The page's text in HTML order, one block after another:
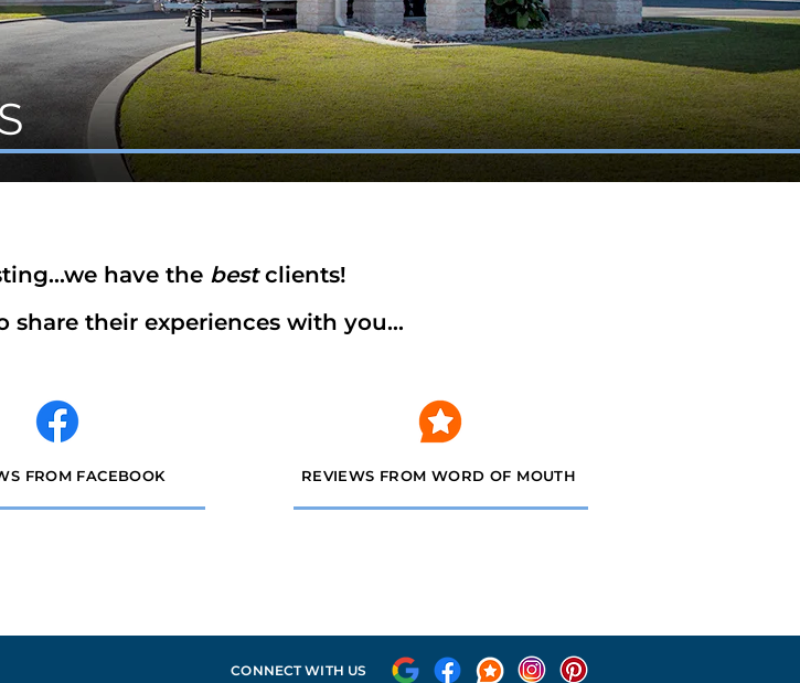
have the bestclients!
share their experiences with you...
FROM FACEBOOK REVIEWS FROM WORD OF MOUTH
CONNECT WITH US